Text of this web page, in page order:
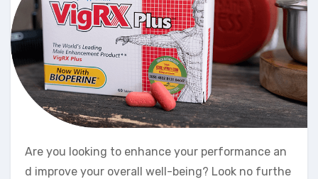
Are you looking to enhance your performance an
d improve your overall well-being? Look no furthe